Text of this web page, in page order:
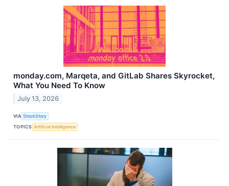
monday.com, Marqeta, and GitLab Shares Skyrocket,
What You Need To Know
July 13, 2026
VIA StockStory
TOPICS Artificial Intelligence